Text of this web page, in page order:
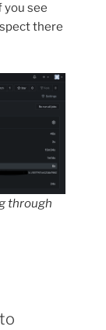
you see
there
through